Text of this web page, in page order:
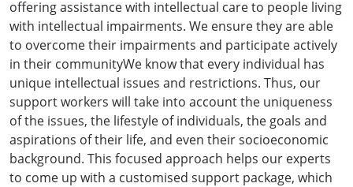
offering assistance with intellectual care to people living
with intellectual impairments. We ensure they are able
to overcome their impairments and participate actively
in their communityWe know that every individual has
unique intellectual issues and restrictions. Thus, our
support workers will take into account the uniqueness
of the issues, the lifestyle of individuals, the goals and
aspirations of their life, and even their socioeconomic
background. This focused approach helps our experts
to come up with a customised support package, which